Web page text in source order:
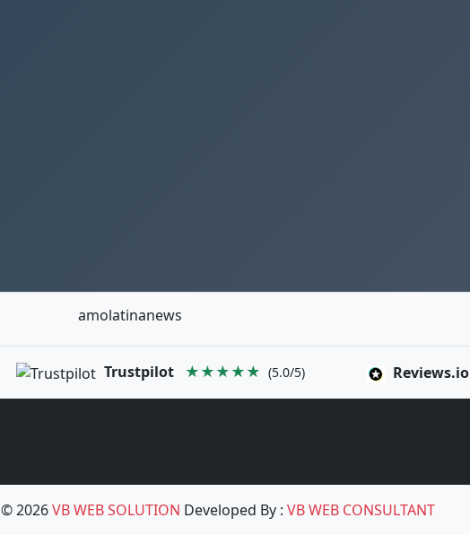
amolatinanews
Trustpilot ★★★★★ (5.0/5) Reviews.io
© 2026VB WEB SOLUTION Developed By :VB WEB CONSULTANT